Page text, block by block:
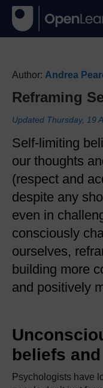
Author: Andrea
Reframing
Updated Thursday, 19
Self-limiting
our thoughts
(respect and
despite any
even in
consciously
ourselves,
building more
and positively
beliefs
Psychologists have